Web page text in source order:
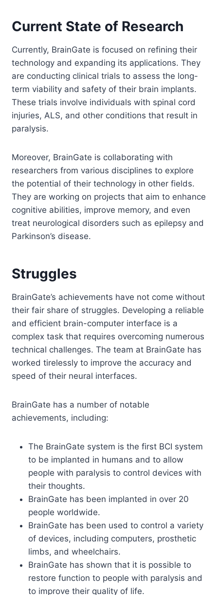
Current State of Research
Currently, BrainGate is focused on refining their
technology and expanding its applications. They
are conducting clinical trials to assess the long-
term viability and safety of their brain implants.
These trials involve individuals with spinal cord
injuries, ALS, and other conditions that result in
paralysis.
Moreover, BrainGate is collaborating with
researchers from various disciplines to explore
the potential of their technology in other fields.
They are working on projects that aim to enhance
cognitive abilities, improve memory, and even
treat neurological disorders such as epilepsy and
Parkinson’s disease.
Struggles
BrainGate’s achievements have not come without
their fair share of struggles. Developing a reliable
and efficient brain-computer interface is a
complex task that requires overcoming numerous
technical challenges. The team at BrainGate has
worked tirelessly to improve the accuracy and
speed of their neural interfaces.
BrainGate has a number of notable
achievements, including:
The BrainGate system is the first BCI system
to be implanted in humans and to allow
people with paralysis to control devices with
their thoughts.
BrainGate has been implanted in over 20
people worldwide.
BrainGate has been used to control a variety
of devices, including computers, prosthetic
limbs, and wheelchairs.
BrainGate has shown that it is possible to
restore function to people with paralysis and
to improve their quality of life.